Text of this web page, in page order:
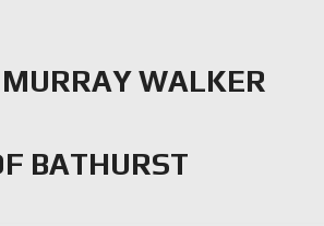
WALKER
BATHURST